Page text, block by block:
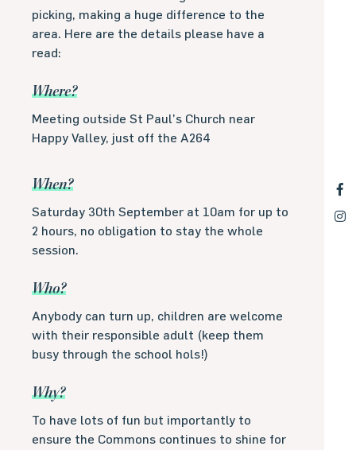
picking, making a huge difference to the
area. Here are the details please have a
read:
Where?
Meeting outside St Paul’s Church near
Happy Valley, just off the A264
When?
Saturday 30th September at 10am for up to
2 hours, no obligation to stay the whole
session.
Who?
Anybody can turn up, children are welcome
with their responsible adult (keep them
busy through the school hols!)
Why?
To have lots of fun but importantly to
ensure the Commons continues to shine for